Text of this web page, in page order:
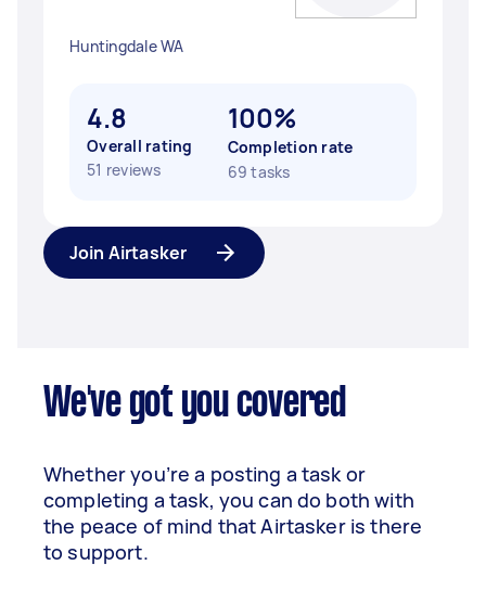
Huntingdale WA
4.8
Overall rating
51 reviews
100%
Completion rate
69 tasks
Join Airtasker
We've got you covered
Whether you’re a posting a task or
completing a task, you can do both with
the peace of mind that Airtasker is there
to support.